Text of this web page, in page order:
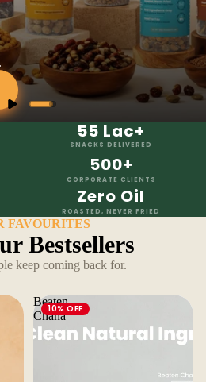
55 Lac+
SNACKS DELIVERED
500+
CORPORATE CLIENTS
Zero Oil
ROASTED, NEVER FRIED
FAVOURITES
Bestsellers
keep coming back for.
Beaten
Chana
10% OFF